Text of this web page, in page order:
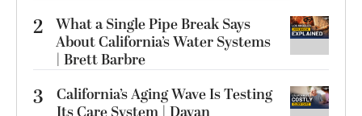
2 What a Single Pipe Break Says
About California’s Water Systems
| Brett Barbre
3
California’s Aging Wave Is Testing